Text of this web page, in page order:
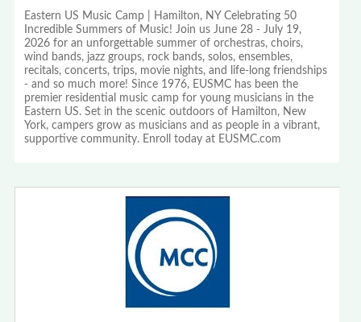
Eastern US Music Camp | Hamilton, NY Celebrating 50
Incredible Summers of Music! Join us June 28 - July 19,
2026 for an unforgettable summer of orchestras, choirs,
wind bands, jazz groups, rock bands, solos, ensembles,
recitals, concerts, trips, movie nights, and life-long friendships
- and so much more! Since 1976, EUSMC has been the
premier residential music camp for young musicians in the
Eastern US. Set in the scenic outdoors of Hamilton, New
York, campers grow as musicians and as people in a vibrant,
supportive community. Enroll today at EUSMC.com